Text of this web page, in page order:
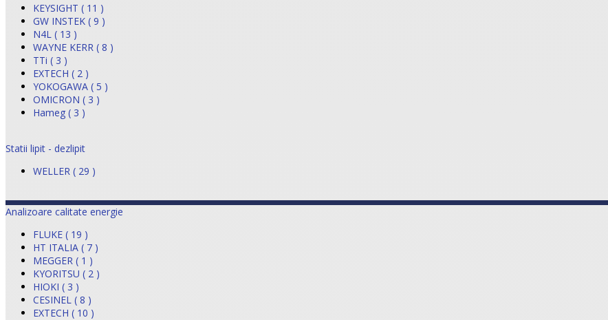
KEYSIGHT ( 11 )
GW INSTEK ( 9 )
N4L ( 13 )
WAYNE KERR ( 8 )
TTi ( 3 )
EXTECH ( 2 )
YOKOGAWA ( 5 )
OMICRON ( 3 )
Hameg ( 3 )
Statii lipit - dezlipit
WELLER ( 29 )
Analizoare calitate energie
FLUKE ( 19 )
HT ITALIA ( 7 )
MEGGER ( 1 )
KYORITSU ( 2 )
HIOKI ( 3 )
CESINEL ( 8 )
EXTECH ( 10 )